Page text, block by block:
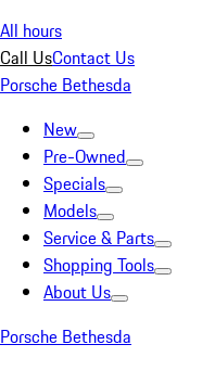
All hours
Call UsContact Us
Porsche Bethesda
New
Pre-Owned
Specials
Models
Service & Parts
Shopping Tools
About Us
Porsche Bethesda